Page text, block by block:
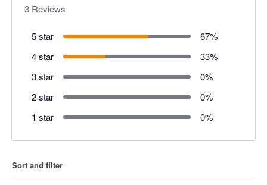
3 Reviews
5 star 67%
4 star
33%
3 star
0%
2 star
0%
1 star
0%
Sort and filter